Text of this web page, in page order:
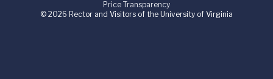
Price Transparency
© 2026 Rector and Visitors of the University of Virginia